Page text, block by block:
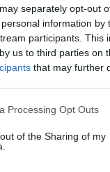
separately opt-out
information by
participants. This
us to third parties on
that may further
website/app uses
visit or usage behaviour.
to Google and its
specified
Processing Opt Outs
of the Sharing of my
tak si
svoj život i pre